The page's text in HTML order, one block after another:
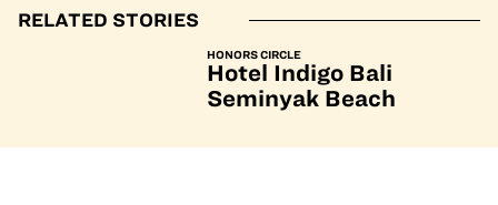
RELATED STORIES
HONORS CIRCLE
Hotel Indigo Bali
Seminyak Beach